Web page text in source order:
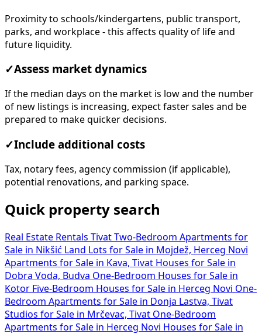
Proximity to schools/kindergartens, public transport,
parks, and workplace - this affects quality of life and
future liquidity.
✓Assess market dynamics
If the median days on the market is low and the number
of new listings is increasing, expect faster sales and be
prepared to make quicker decisions.
✓Include additional costs
Tax, notary fees, agency commission (if applicable),
potential renovations, and parking space.
Quick property search
Real Estate Rentals Tivat Two-Bedroom Apartments for
Sale in Nikšić Land Lots for Sale in Mojdež, Herceg Novi
Apartments for Sale in Kava, Tivat Houses for Sale in
Dobra Voda, Budva One-Bedroom Houses for Sale in
Kotor Five-Bedroom Houses for Sale in Herceg Novi One-
Bedroom Apartments for Sale in Donja Lastva, Tivat
Studios for Sale in Mrčevac, Tivat One-Bedroom
Apartments for Sale in Herceg Novi Houses for Sale in